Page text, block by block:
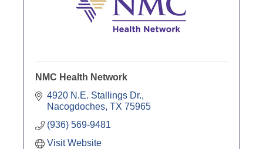
NMC Health Network
4920 N.E. Stallings Dr.
Nacogdoches TX 75965
(936) 569-9481
Visit Website